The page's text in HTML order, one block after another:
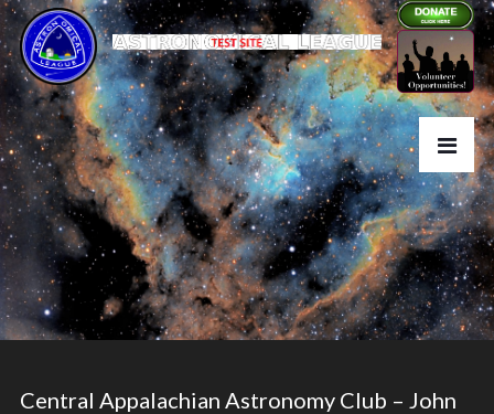
Central Appalachian Astronomy Club – John